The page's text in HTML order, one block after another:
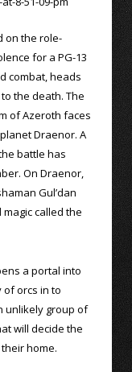
on the role-
for a PG-13
combat, heads
the death. The
of Azeroth faces
Draenor. A
battle has
On Draenor,
Gul’dan
called the
a portal into
of orcs in to
unlikely group of
will decide the
home.